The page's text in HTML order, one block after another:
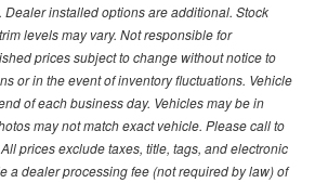
Dealer installed options are additional. Stock
levels may vary. Not responsible for
prices subject to change without notice to
or in the event of inventory fluctuations. Vehicle
of each business day. Vehicles may be in
may not match exact vehicle. Please call to
prices exclude taxes, title, tags, and electronic
a dealer processing fee (not required by law) of